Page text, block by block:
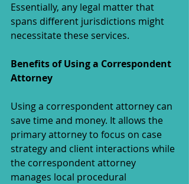
Essentially, any legal matter that
spans different jurisdictions might
necessitate these services.
Benefits of Using a Correspondent
Attorney
Using a correspondent attorney can
save time and money. It allows the
primary attorney to focus on case
strategy and client interactions while
the correspondent attorney
manages local procedural